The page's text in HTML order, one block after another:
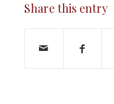
Share this entry